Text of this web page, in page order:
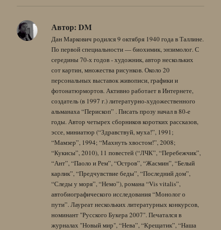
Автор: DM
Дан Маркович родился 9 октября 1940 года в Таллине.
По первой специальности — биохимик, энзимолог. С
середины 70-х годов - художник, автор нескольких
сот картин, множества рисунков. Около 20
персональных выставок живописи, графики и
фотонатюрмортов. Активно работает в Интернете,
создатель (в 1997 г.) литературно-художественного
альманаха “Перископ” . Писать прозу начал в 80-е
годы. Автор четырех сборников коротких рассказов,
эссе, миниатюр (“Здравствуй, муха!”, 1991;
“Мамзер”, 1994; “Махнуть хвостом!”, 2008;
“Кукисы”, 2010), 11 повестей (“ЛЧК”, “Перебежчик”,
“Ант”, “Паоло и Рем”, “Остров”, “Жасмин”, “Белый
карлик”, “Предчувствие беды”, “Последний дом”,
“Следы у моря”, “Немо”), романа “Vis vitalis”,
автобиографического исследования “Монолог о
пути”. Лауреат нескольких литературных конкурсов,
номинант "Русского Букера 2007". Печатался в
журналах "Новый мир", “Нева”, “Крещатик”, “Наша